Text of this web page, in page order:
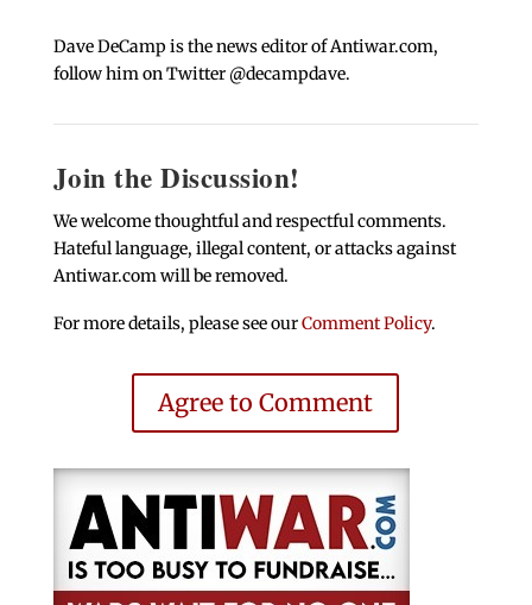
Dave DeCamp is the news editor of Antiwar.com,
follow him on Twitter @decampdave.
Join the Discussion!
We welcome thoughtful and respectful comments.
Hateful language, illegal content, or attacks against
Antiwar.com will be removed.
For more details, please see ourComment Policy.
Agree to Comment